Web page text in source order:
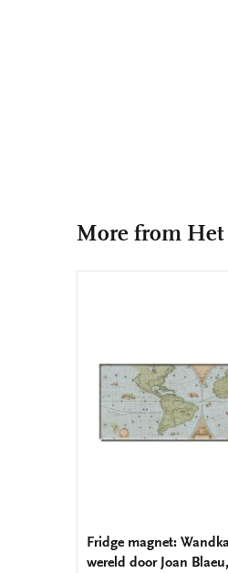
More from Het
Fridge magnet:
wereld door Joan